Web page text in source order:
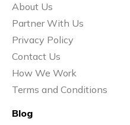
About Us
Partner With Us
Privacy Policy
Contact Us
How We Work
Terms and Conditions
Blog